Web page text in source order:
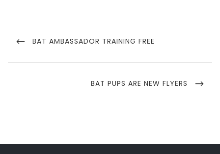
navigation
PREVIOUS
BAT AMBASSADOR TRAINING FREE
NEXT
BAT PUPS ARE NEW FLYERS